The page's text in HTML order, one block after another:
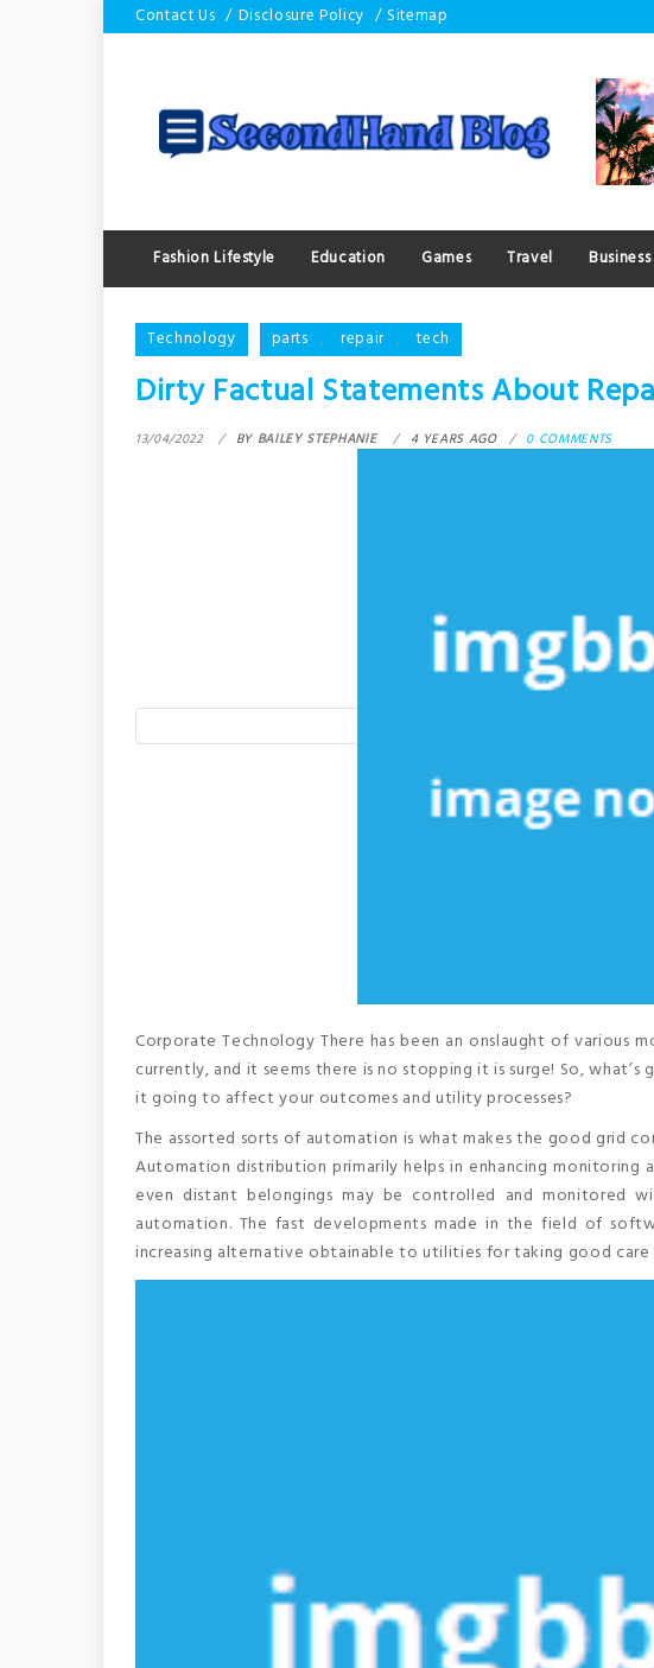
to
Contact Us Disclosure Policy Sitemap
Fashion Lifestyle Education Games Travel
Technology parts , repair , tech
Dirty Factual Statements About
13/04/2022 BY BAILEY STEPHANIE 4 YEARS AGO 0 COMMENTS
Corporate Technology There has been an onslaught of
currently, and it seems there is no stopping it is surge! So,
it going to affect your outcomes and utility processes?
The assorted sorts of automation is what makes the good grid
Automation distribution primarily helps in enhancing
even distant belongings may be controlled and monitored
automation. The fast developments made in the field of
increasing alternative obtainable to utilities for taking good